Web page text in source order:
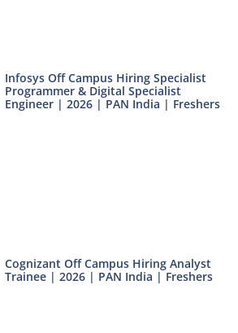
Infosys Off Campus Hiring Specialist
Programmer & Digital Specialist
Engineer | 2026 | PAN India | Freshers
Cognizant Off Campus Hiring Analyst
Trainee | 2026 | PAN India | Freshers